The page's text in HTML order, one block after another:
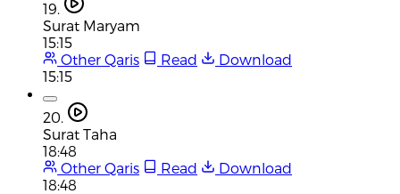
19.
Surat Maryam
15:15
Other Qaris
Read
Download
15:15
20.
Surat Taha
18:48
Other Qaris
Read
Download
18:48